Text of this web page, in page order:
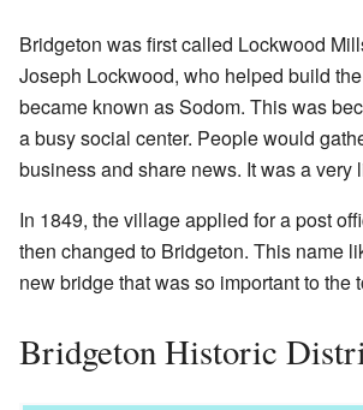
Bridgeton was first called Lockwood
Joseph Lockwood, who helped build
became known as Sodom. This was
a busy social center. People would
business and share news. It was a very
In 1849, the village applied for a post
then changed to Bridgeton. This name
new bridge that was so important to the
Bridgeton Historic